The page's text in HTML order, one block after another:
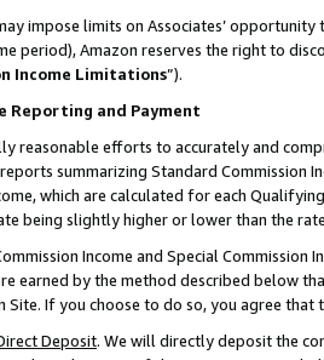
impose limits on Associates’
period), Amazon reserves the right to
Income Limitations”).
Reporting and Payment
reasonable efforts to accurately and
summarizing Standard Commission
which are calculated for each
being slightly higher or lower than the
Income and Special
earned by the method described below
Site. If you choose to do so, you agree
Deposit. We will directly deposit the